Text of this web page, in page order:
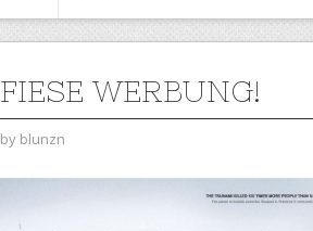
FIESE WERBUNG!
by blunzn